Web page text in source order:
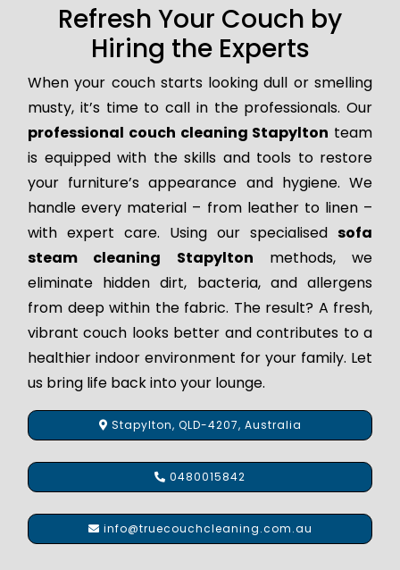
Refresh Your Couch by
Hiring the Experts
When your couch starts looking dull or smelling
musty, it’s time to call in the professionals. Our
professional couch cleaning Stapylton team
is equipped with the skills and tools to restore
your furniture’s appearance and hygiene. We
handle every material – from leather to linen –
with expert care. Using our specialised sofa
steam cleaning Stapylton methods, we
eliminate hidden dirt, bacteria, and allergens
from deep within the fabric. The result? A fresh,
vibrant couch looks better and contributes to a
healthier indoor environment for your family. Let
us bring life back into your lounge.
Stapylton, QLD-4207, Australia
0480015842
info@truecouchcleaning.com.au